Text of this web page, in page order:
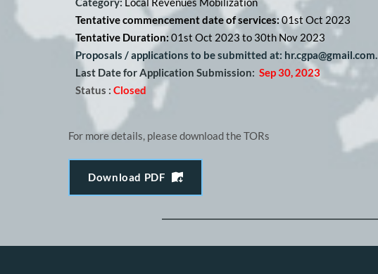
Tentative commencement date of services: 01st Oct 2023
Tentative Duration: 01st Oct 2023 to 30th Nov 2023
Proposals / applications to be submitted at: hr.cgpa@gmail.com.
Last Date for Application Submission: Sep 30, 2023
Status : Closed
For more details, please download the TORs
Download PDF